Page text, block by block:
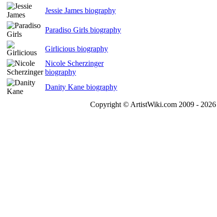
Jessie James biography
Paradiso Girls biography
Girlicious biography
Nicole Scherzinger
biography
Danity Kane biography
Copyright © ArtistWiki.com 2009 -